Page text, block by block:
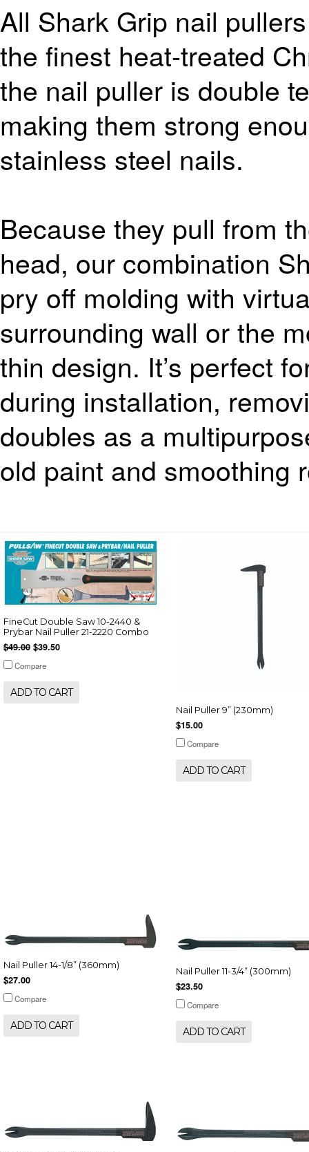
All Shark Grip nail
the finest heat-treated
the nail puller is double
making them strong
stainless steel nails.
Because they pull from
head, our combination
pry off molding with
surrounding wall or the
thin design. It’s perfect
during installation,
doubles as a
old paint and smoothing
FineCut Double Saw 10-2440 &
Prybar Nail Puller 21-2220 Combo
$49.00 $39.50
Compare
ADD TO CART
Nail Puller 9” (230mm)
$15.00
Compare
ADD TO CART
Nail Puller 14-1/8” (360mm)
$27.00
Compare
ADD TO CART
Nail Puller 11-3/4” (300mm)
$23.50
Compare
ADD TO CART